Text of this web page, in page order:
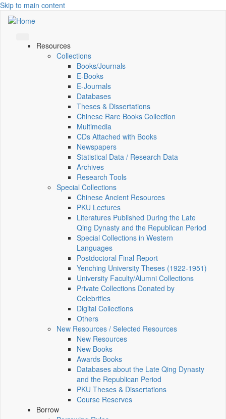
Skip to main content
Resources
Collections
Books/Journals
E-Books
E‑Journals
Databases
Theses & Dissertations
Chinese Rare Books Collection
Multimedia
CDs Attached with Books
Newspapers
Statistical Data / Research Data
Archives
Research Tools
Special Collections
Chinese Ancient Resources
PKU Lectures
Literatures Published During the Late
Qing Dynasty and the Republican Period
Special Collections in Western
Languages
Postdoctoral Final Report
Yenching University Theses (1922‑1951)
University Faculty/Alumni Collections
Private Collections Donated by
Celebrities
Digital Collections
Others
New Resources / Selected Resources
New Resources
New Books
Awards Books
Databases about the Late Qing Dynasty
and the Republican Period
PKU Theses & Dissertations
Course Reserves
Borrow